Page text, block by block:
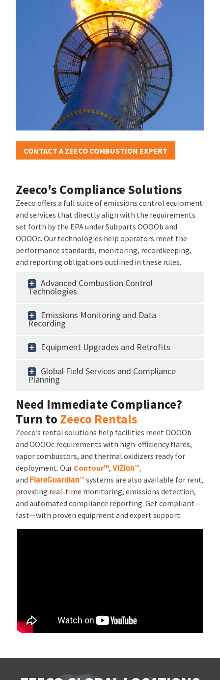
CONTACT A ZEECO COMBUSTION EXPERT
Zeeco's Compliance Solutions
Zeeco offers a full suite of emissions control equipment
and services that directly align with the requirements
set forth by the EPA under Subparts OOOOb and
OOOOc. Our technologies help operators meet the
performance standards, monitoring, recordkeeping,
and reporting obligations outlined in these rules.
Advanced Combustion Control
Technologies
Emissions Monitoring and Data
Recording
Equipment Upgrades and Retrofits
Global Field Services and Compliance
Planning
Need Immediate Compliance?
Turn to Zeeco Rentals
Zeeco’s rental solutions help facilities meet OOOOb
and OOOOc requirements with high-efficiency flares,
vapor combustors, and thermal oxidizers ready for
deployment. Our Contour™, ViZion™,
and FlareGuardian™ systems are also available for rent,
providing real-time monitoring, emissions detection,
and automated compliance reporting. Get compliant—
fast—with proven equipment and expert support.